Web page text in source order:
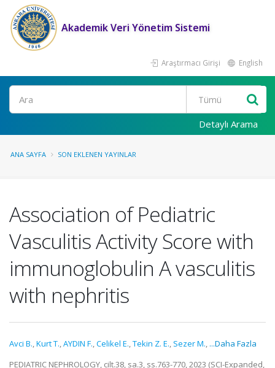
Akademik Veri Yönetim Sistemi
Araştırmacı Girişi English
Ara
Detaylı Arama
ANA SAYFA SON EKLENEN YAYINLAR
Association of Pediatric
Vasculitis Activity Score with
immunoglobulin A vasculitis
with nephritis
Avci B.,Kurt T.,AYDIN F.,Celikel E.,Tekin Z. E., Sezer M., ...Daha Fazla
PEDIATRIC NEPHROLOGY, cilt.38, sa.3, ss.763-770, 2023 (SCI-Expanded,